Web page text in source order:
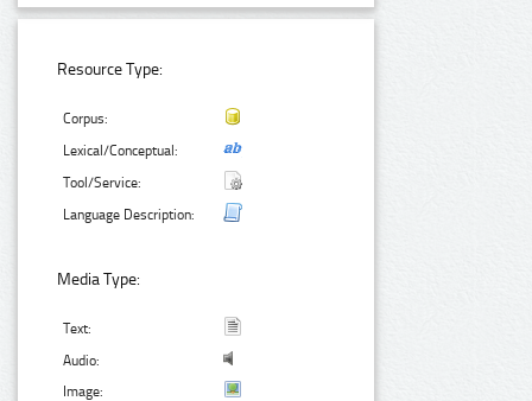
Resource Type:
Corpus:
Lexical/Conceptual:
Tool/Service:
Language Description:
Media Type:
Text:
Audio:
Image: